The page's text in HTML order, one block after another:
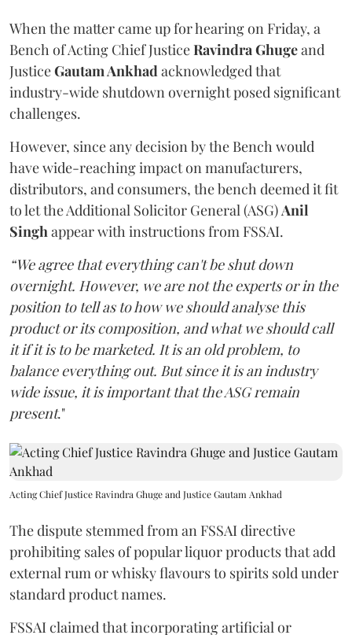
When the matter came up for hearing on Friday, a
Bench of Acting Chief JusticeRavindra Ghugeand
JusticeGautam Ankhadacknowledged that
industry-wide shutdown overnight posed significant
challenges.
However, since any decision by the Bench would
have wide-reaching impact on manufacturers,
distributors, and consumers, the bench deemed it fit
to let the Additional Solicitor General (ASG)Anil
Singhappear with instructions from FSSAI.
“We agree that everything can't be shut down
overnight. However, we are not the experts or in the
position to tell as to how we should analyse this
product or its composition, and what we should call
it if it is to be marketed. It is an old problem, to
balance everything out. But since it is an industry
wide issue, it is important that the ASG remain
present."
Acting Chief Justice Ravindra Ghuge and Justice Gautam Ankhad
The dispute stemmed from an FSSAI directive
prohibiting sales of popular liquor products that add
external rum or whisky flavours to spirits sold under
standard product names.
FSSAI claimed that incorporating artificial or